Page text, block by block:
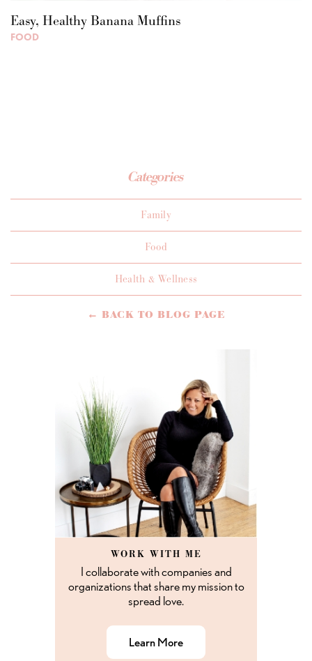
Easy, Healthy Banana Muffins
FOOD
Categories
Family
Food
Health & Wellness
← BACK TO BLOG PAGE
WORK WITH ME
I collaborate with companies and
organizations that share my mission to
spread love.
Learn More